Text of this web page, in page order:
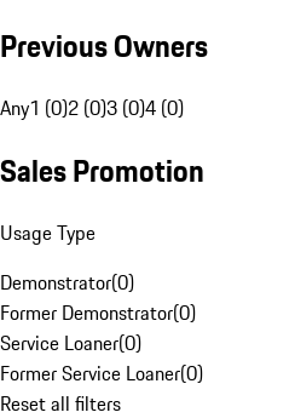
Previous Owners
Any1 (0)2 (0)3 (0)4 (0)
Sales Promotion
Usage Type
Demonstrator(0)
Former Demonstrator(0)
Service Loaner(0)
Former Service Loaner(0)
Reset all filters